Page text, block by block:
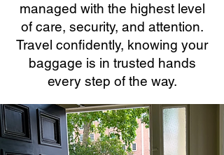
managed with the highest level
of care, security, and attention.
Travel confidently, knowing your
baggage is in trusted hands
every step of the way.